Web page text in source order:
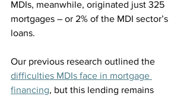
MDIs, meanwhile, originated just 325
mortgages – or 2% of the MDI sector’s
loans.
Our previous research outlined the
difficulties MDIs face in mortgage
financing, but this lending remains